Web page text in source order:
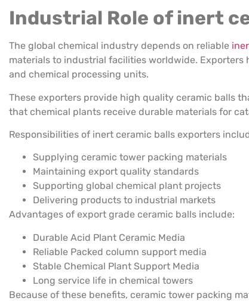
Industrial Role of inert
The global chemical industry depends on reliable
materials to industrial facilities worldwide.
and chemical processing units.
These exporters provide high quality ceramic balls
that chemical plants receive durable materials for
Responsibilities of inert ceramic balls exporters
Supplying ceramic tower packing materials
Maintaining export quality standards
Supporting global chemical plant projects
Delivering products to industrial markets
Advantages of export grade ceramic balls include:
Durable Acid Plant Ceramic Media
Reliable Packed column support media
Stable Chemical Plant Support Media
Long service life in chemical towers
Because of these benefits, ceramic tower packing